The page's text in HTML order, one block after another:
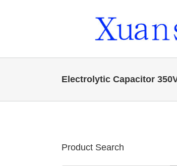
Electrolytic Capacitor
Product Search